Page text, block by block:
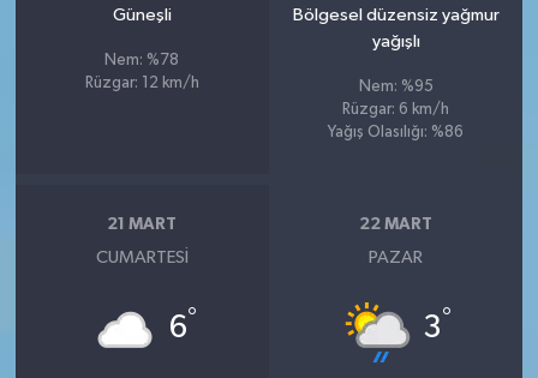
Güneşli
Nem: %78
Rüzgar: 12 km/h
Bölgesel düzensiz yağmur
yağışlı
Nem: %95
Rüzgar: 6 km/h
Yağış Olasılığı: %86
21 MART
CUMARTESI
6°
22 MART
PAZAR
3°